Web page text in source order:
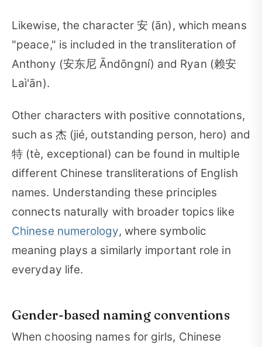
Likewise, the character 安 (ān), which means
"peace," is included in the transliteration of
Anthony (安东尼 Āndōngní) and Ryan (赖安
Laì'ān).
Other characters with positive connotations,
such as 杰 (jié, outstanding person, hero) and
特 (tè, exceptional) can be found in multiple
different Chinese transliterations of English
names. Understanding these principles
connects naturally with broader topics like
Chinese numerology, where symbolic
meaning plays a similarly important role in
everyday life.
Gender-based naming conventions
When choosing names for girls, Chinese